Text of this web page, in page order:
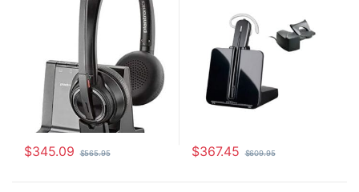
HP 7S4B6AA)
$345.09 $565.95 $367.45 $609.95